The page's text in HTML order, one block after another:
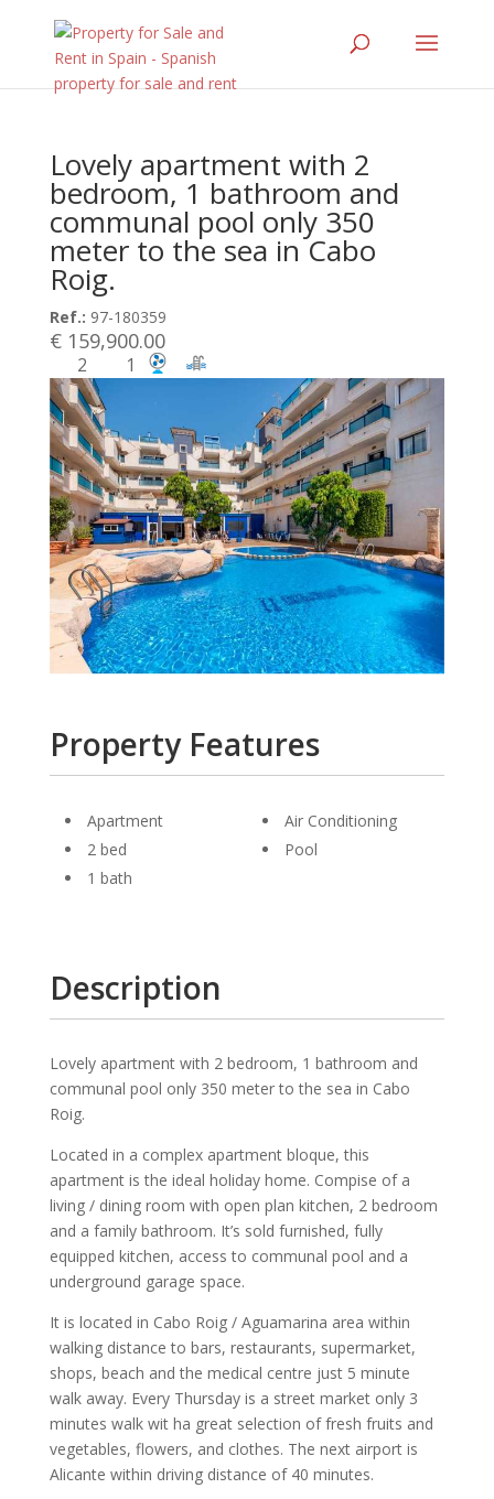
Lovely apartment with 2
bedroom, 1 bathroom and
communal pool only 350
meter to the sea in Cabo
Roig.
Ref.: 97-180359
€ 159,900.00
2 1
Property Features
Apartment
2 bed
1 bath
Air Conditioning
Pool
Description
Lovely apartment with 2 bedroom, 1 bathroom and
communal pool only 350 meter to the sea in Cabo
Roig.
Located in a complex apartment bloque, this
apartment is the ideal holiday home. Compise of a
living / dining room with open plan kitchen, 2 bedroom
and a family bathroom. It’s sold furnished, fully
equipped kitchen, access to communal pool and a
underground garage space.
It is located in Cabo Roig / Aguamarina area within
walking distance to bars, restaurants, supermarket,
shops, beach and the medical centre just 5 minute
walk away. Every Thursday is a street market only 3
minutes walk wit ha great selection of fresh fruits and
vegetables, flowers, and clothes. The next airport is
Alicante within driving distance of 40 minutes.